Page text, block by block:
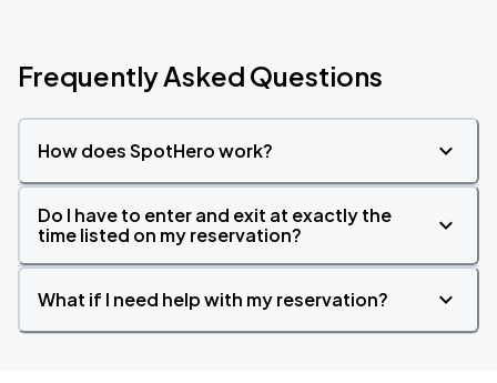
Frequently Asked Questions
How does SpotHero work?
Do I have to enter and exit at exactly the
time listed on my reservation?
What if I need help with my reservation?